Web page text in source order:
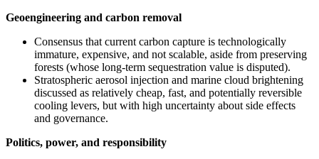
Geoengineering and carbon removal
Consensus that current carbon capture is technologically
immature, expensive, and not scalable, aside from preserving
forests (whose long‑term sequestration value is disputed).
Stratospheric aerosol injection and marine cloud brightening
discussed as relatively cheap, fast, and potentially reversible
cooling levers, but with high uncertainty about side effects
and governance.
Politics, power, and responsibility